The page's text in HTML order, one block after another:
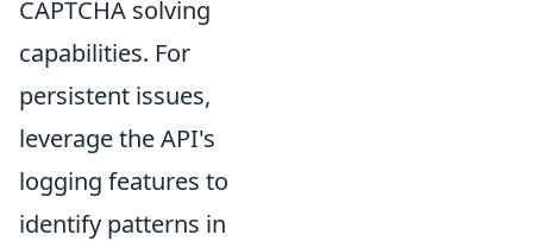
CAPTCHA solving
capabilities. For
persistent issues,
leverage the API's
logging features to
identify patterns in